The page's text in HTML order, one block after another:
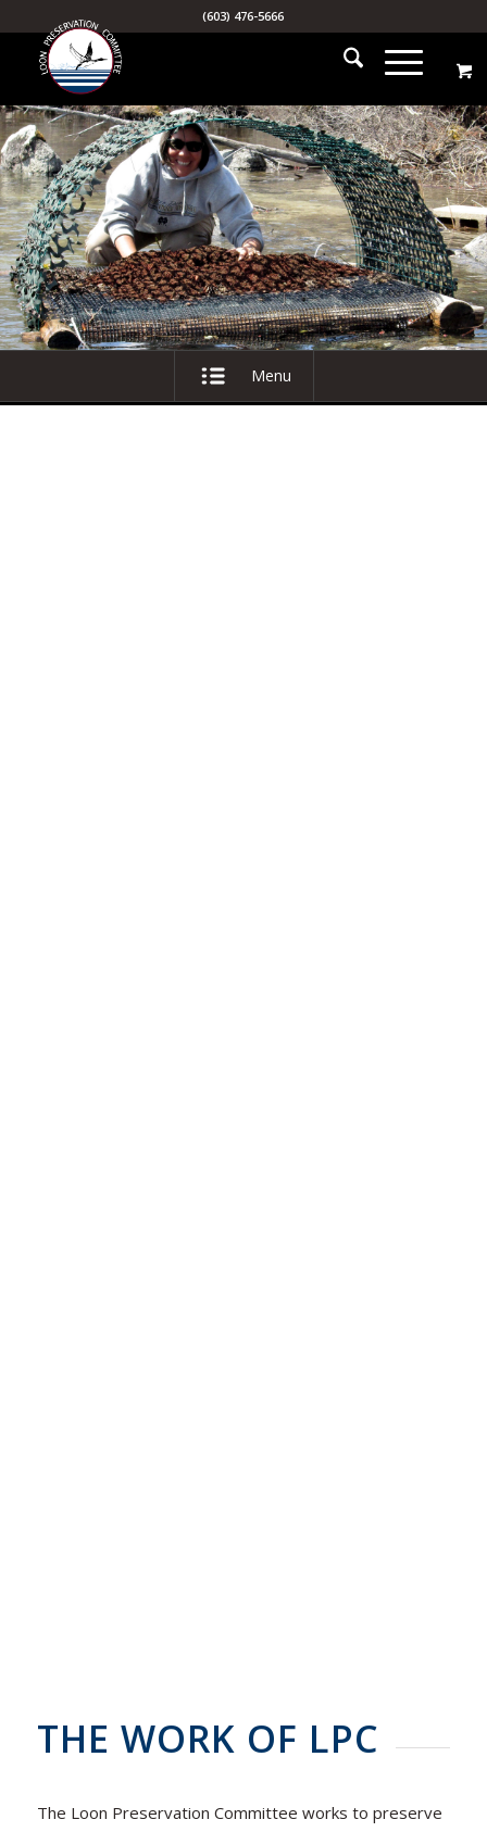
(603) 476-5666
Menu
THE WORK OF LPC
The Loon Preservation Committee works to preserve